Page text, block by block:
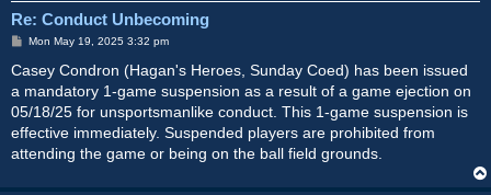
Re: Conduct Unbecoming
P
s
t
Mon May 19, 2025 3:32 pm
Casey Condron (Hagan's Heroes, Sunday Coed) has been issued
a mandatory 1-game suspension as a result of a game ejection on
05/18/25 for unsportsmanlike conduct. This 1-game suspension is
effective immediately. Suspended players are prohibited from
attending the game or being on the ball field grounds.